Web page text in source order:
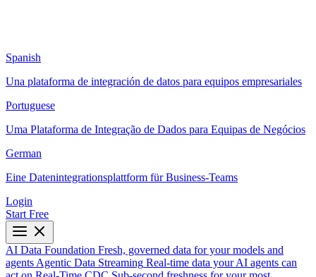
Spanish
Una plataforma de integración de datos para equipos empresariales
Portuguese
Uma Plataforma de Integração de Dados para Equipas de Negócios
German
Eine Datenintegrationsplattform für Business-Teams
Login
Start Free
AI Data Foundation Fresh, governed data for your models and
agents Agentic Data Streaming Real-time data your AI agents can